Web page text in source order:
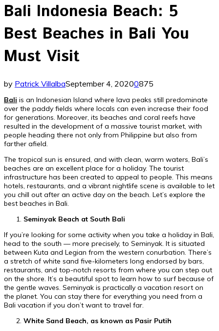
Bali Indonesia Beach: 5
Best Beaches in Bali You
Must Visit
by Patrick VillalbaSeptember 4, 20200875
Bali is an Indonesian Island where lava peaks still predominate
over the paddy fields where locals can even increase their food
for generations. Moreover, its beaches and coral reefs have
resulted in the development of a massive tourist market, with
people heading there not only from Philippine but also from
farther afield.
The tropical sun is ensured, and with clean, warm waters, Bali’s
beaches are an excellent place for a holiday. The tourist
infrastructure has been created to appeal to people. This means
hotels, restaurants, and a vibrant nightlife scene is available to let
you chill out after an active day on the beach. Let’s explore the
best beaches in Bali.
Seminyak Beach at South Bali
If you’re looking for some activity when you take a holiday in Bali,
head to the south — more precisely, to Seminyak. It is situated
between Kuta and Legian from the western conurbation. There’s
a stretch of white sand five-kilometers long endorsed by bars,
restaurants, and top-notch resorts from where you can step out
on the shore. It’s a beautiful spot to learn how to surf because of
the gentle waves. Seminyak is practically a vacation resort on
the planet. You can stay there for everything you need from a
Bali vacation if you don’t want to travel far.
White Sand Beach, as known as Pasir Putih